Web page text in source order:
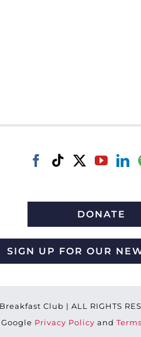
DONATE
SIGN UP FOR OUR
Club | ALL RIGHTS
Privacy Policy and